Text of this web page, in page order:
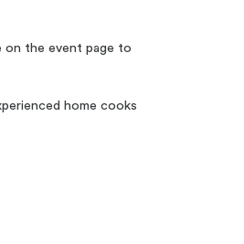
on the event page to
home cooks